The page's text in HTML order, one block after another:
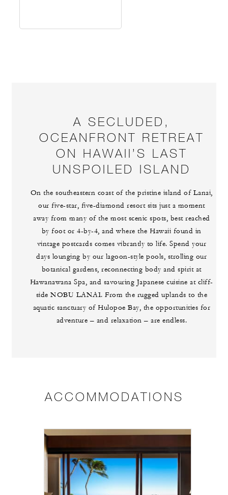
A SECLUDED,
OCEANFRONT RETREAT
ON HAWAII’S LAST
UNSPOILED ISLAND
On the southeastern coast of the pristine island of Lanai,
our five-star, five-diamond resort sits just a moment
away from many of the most scenic spots, best reached
by foot or 4-by-4, and where the Hawaii found in
vintage postcards comes vibrantly to life. Spend your
days lounging by our lagoon-style pools, strolling our
botanical gardens, reconnecting body and spirit at
Hawanawana Spa, and savouring Japanese cuisine at cliff-
side NOBU LANAI. From the rugged uplands to the
aquatic sanctuary of Hulopoe Bay, the opportunities for
adventure – and relaxation – are endless.
ACCOMMODATIONS